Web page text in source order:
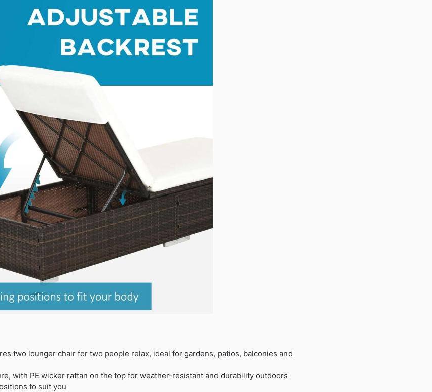
two lounger chair for two people relax, ideal for gardens, patios, balconies and
with PE wicker rattan on the top for weather-resistant and durability outdoors
to suit you